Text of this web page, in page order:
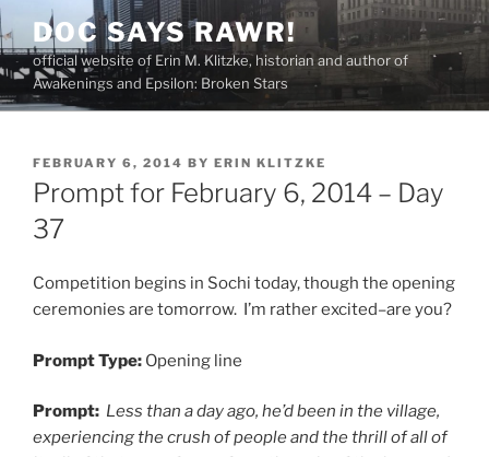
Skip
to
content
DOC SAYS RAWR!
official website of Erin M. Klitzke, historian and author of
Awakenings and Epsilon: Broken Stars
POSTED
ON
FEBRUARY 6, 2014 BY ERIN KLITZKE
Prompt for February 6, 2014 – Day
37
Competition begins in Sochi today, though the opening
ceremonies are tomorrow. I’m rather excited–are you?
Prompt Type: Opening line
Prompt: Less than a day ago, he’d been in the village,
experiencing the crush of people and the thrill of all of